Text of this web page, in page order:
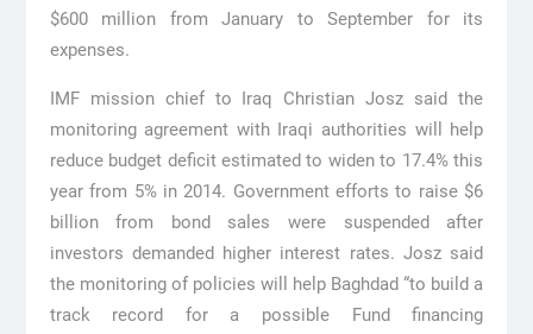
$600 million from January to September for its
expenses.
IMF mission chief to Iraq Christian Josz said the
monitoring agreement with Iraqi authorities will help
reduce budget deficit estimated to widen to 17.4% this
year from 5% in 2014. Government efforts to raise $6
billion from bond sales were suspended after
investors demanded higher interest rates. Josz said
the monitoring of policies will help Baghdad “to build a
track record for a possible Fund financing